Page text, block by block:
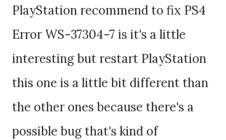
PlayStation recommend to fix PS4
Error WS-37304-7 is it's a little
interesting but restart PlayStation
this one is a little bit different than
the other ones because there's a
possible bug that's kind of